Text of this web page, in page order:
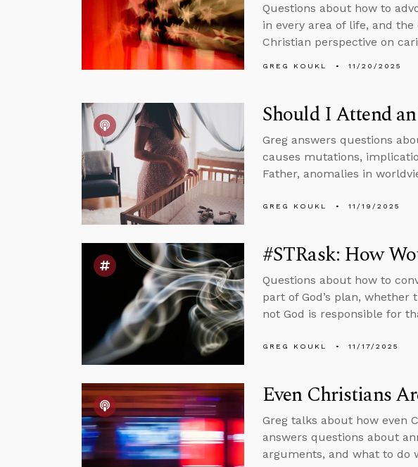
Questions about how to
in every area of life, and
Christian perspective on
GREG KOUKL 11/20/2025
Should I Attend
Greg answers questions
causes mutations,
Father, anomalies in
GREG KOUKL 11/19/2025
#STRask: How
Questions about how to
part of God’s plan,
not God is responsible for
GREG KOUKL 11/17/2025
Even Christians
Greg talks about how even
answers questions about
arguments, and what to do